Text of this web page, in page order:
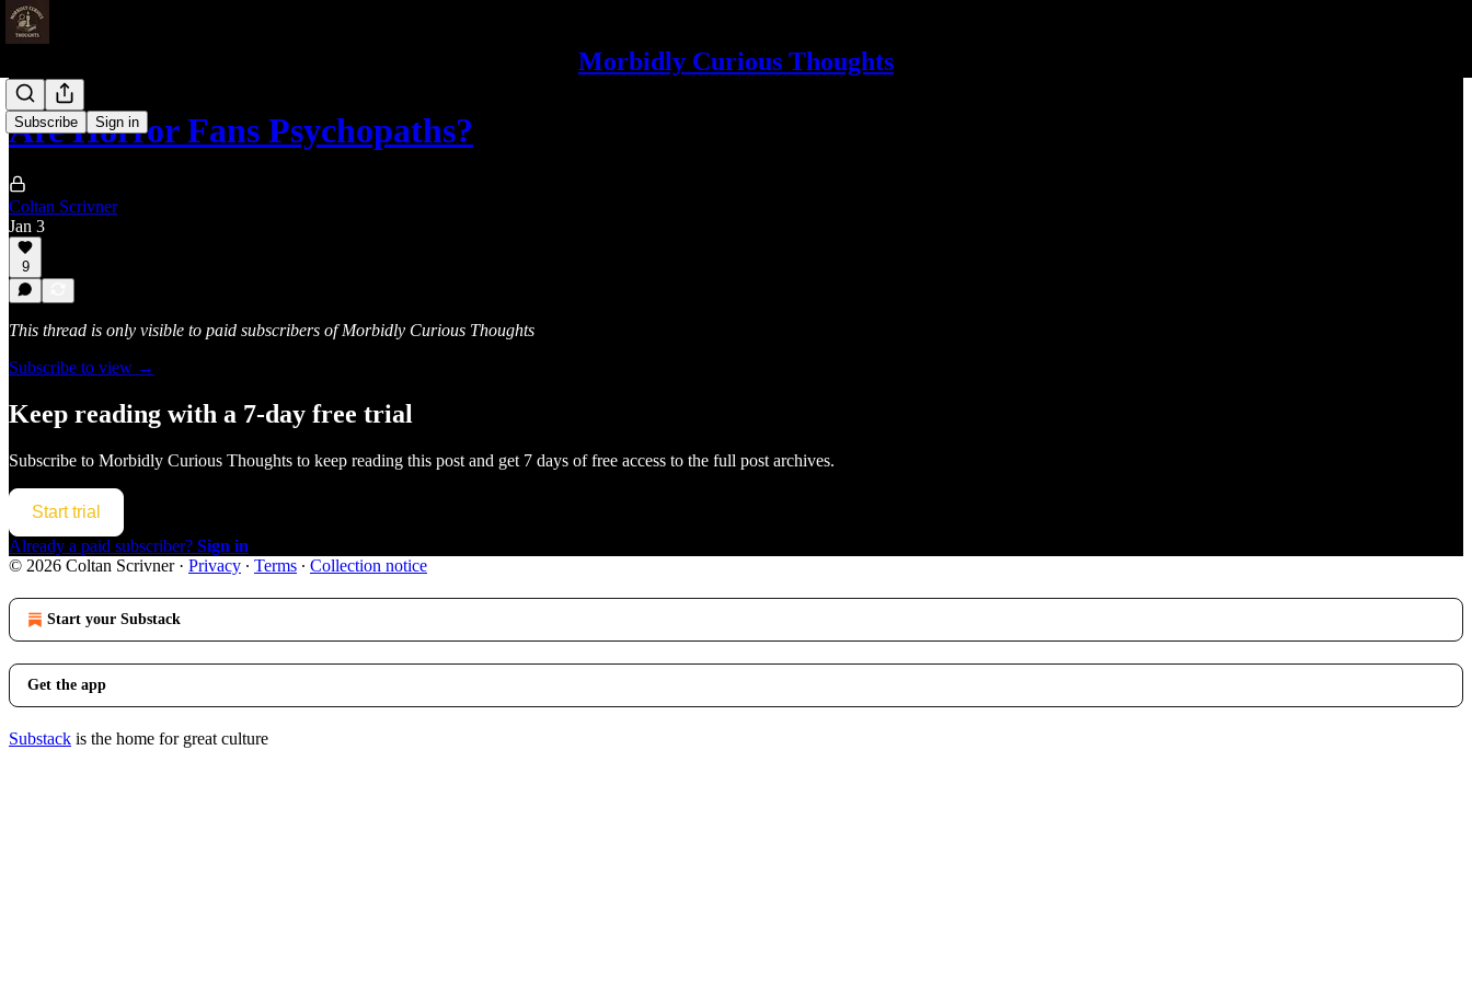
Morbidly Curious Thoughts
Subscribe Sign in
Are Horror Fans Psychopaths?
Coltan Scrivner
Jan 3
9
This thread is only visible to paid subscribers of Morbidly Curious Thoughts
Subscribe to view →
Keep reading with a 7-day free trial
Subscribe to Morbidly Curious Thoughts to keep reading this post and get 7 days of free access to the full post archives.
Start trial
Already a paid subscriber? Sign in
© 2026 Coltan Scrivner· Privacy ∙ Terms ∙ Collection notice
Start your Substack
Get the app
Substack is the home for great culture